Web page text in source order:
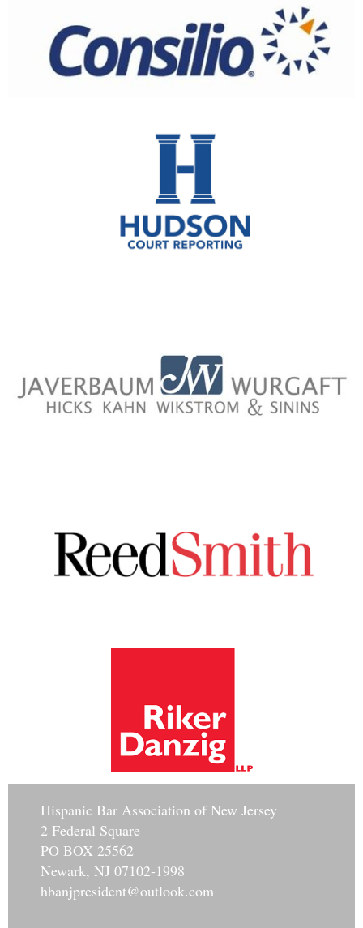
Hispanic Bar Association of New Jersey
2 Federal Square
PO BOX 25562
Newark, NJ 07102-1998
hbanjpresident@outlook.com